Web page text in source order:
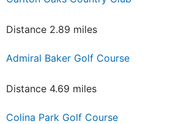
Distance 2.89 miles
Admiral Baker Golf Course
Distance 4.69 miles
Colina Park Golf Course